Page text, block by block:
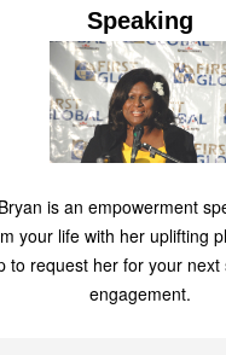
Speaking
is an empowerment
your life with her uplifting
to request her for your next
engagement.